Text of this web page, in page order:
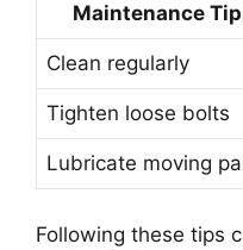
Maintenance
Clean regularly
Tighten loose bolts
Lubricate moving
Following these tips